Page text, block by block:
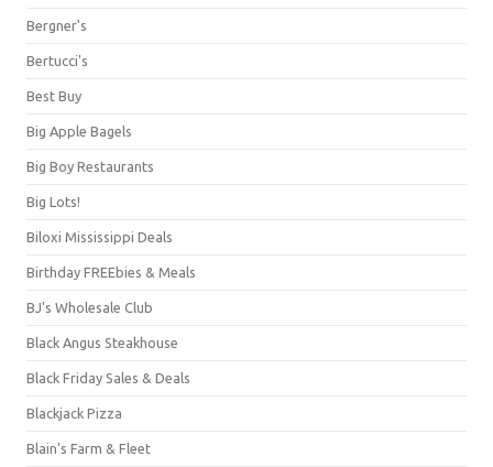
Bergner's
Bertucci's
Best Buy
Big Apple Bagels
Big Boy Restaurants
Big Lots!
Biloxi Mississippi Deals
Birthday FREEbies & Meals
BJ's Wholesale Club
Black Angus Steakhouse
Black Friday Sales & Deals
Blackjack Pizza
Blain's Farm & Fleet